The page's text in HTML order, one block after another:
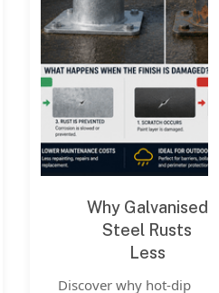
Why Galvanised
Steel Rusts
Less
Discover why hot-dip